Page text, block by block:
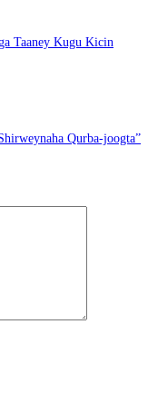
Taaney Kugu Kicin
Qurba-joogta”